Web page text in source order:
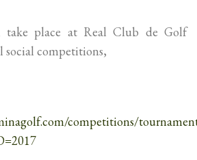
take place at Real Club de Golf
social competitions,
competitions/